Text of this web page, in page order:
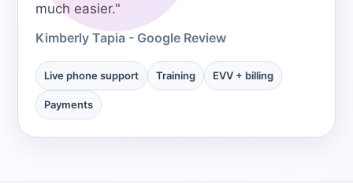
much easier."
Kimberly Tapia - Google Review
Live phone support Training EVV + billing
Payments